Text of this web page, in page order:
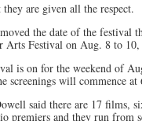
are given all the respect.
the date of the festival
Arts Festival on Aug. 8 to
is on for the weekend of
screenings will commence at
said there are 17 films,
premiers and they run from